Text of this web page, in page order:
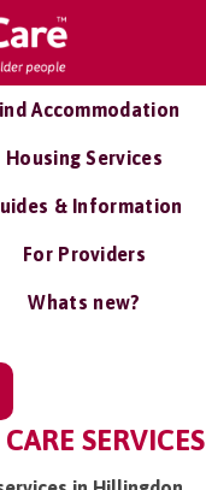
Accommodation
Housing Services
& Information
For Providers
Whats new?
SERVICES